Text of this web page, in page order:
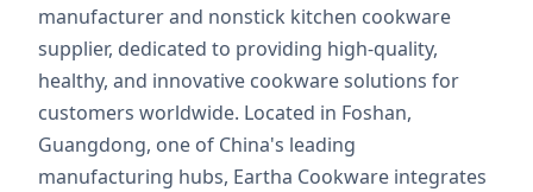
manufacturer and nonstick kitchen cookware
supplier, dedicated to providing high-quality,
healthy, and innovative cookware solutions for
customers worldwide. Located in Foshan,
Guangdong, one of China's leading
manufacturing hubs, Eartha Cookware integrates